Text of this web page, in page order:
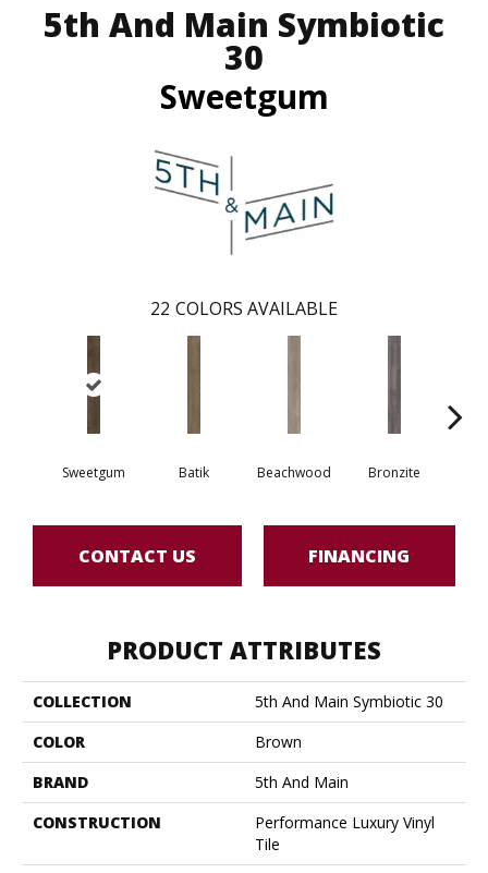
5th And Main Symbiotic
30
Sweetgum
22 COLORS AVAILABLE
Sweetgum Batik Beachwood Bronzite
CONTACT US FINANCING
PRODUCT ATTRIBUTES
COLLECTION
5th And Main Symbiotic 30
COLOR
Brown
BRAND
5th And Main
CONSTRUCTION
Performance Luxury Vinyl
Tile